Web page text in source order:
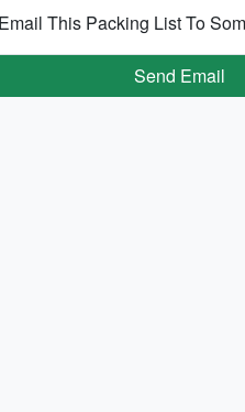
Email This Packing List To
Send Email